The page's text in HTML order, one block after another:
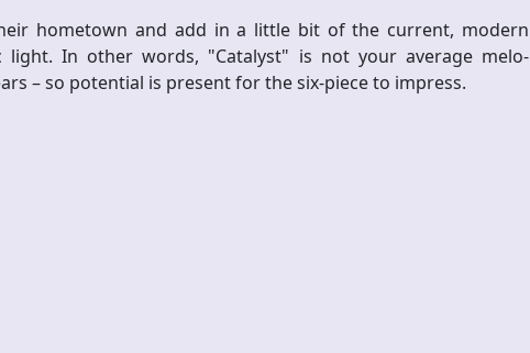
hometown and add in a little bit of the current, modern
light. In other words, "Catalyst" is not your average melo-
– so potential is present for the six-piece to impress.